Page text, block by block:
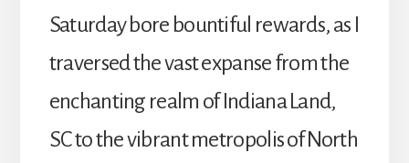
Saturday bore bountiful rewards, as I
traversed the vast expanse from the
enchanting realm of Indiana Land,
SC to the vibrant metropolis of North